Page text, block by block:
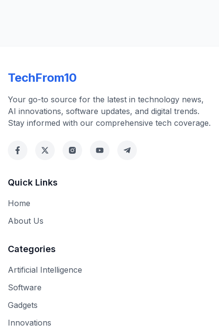
TechFrom10
Your go-to source for the latest in technology news,
AI innovations, software updates, and digital trends.
Stay informed with our comprehensive tech coverage.
Quick Links
Home
About Us
Categories
Artificial Intelligence
Software
Gadgets
Innovations